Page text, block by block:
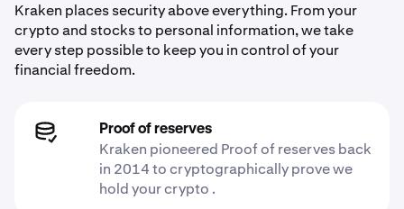
Kraken places security above everything. From your
crypto and stocks to personal information, we take
every step possible to keep you in control of your
financial freedom.
Proof of reserves
Kraken pioneered Proof of reserves back
in 2014 to cryptographically prove we
hold your crypto .